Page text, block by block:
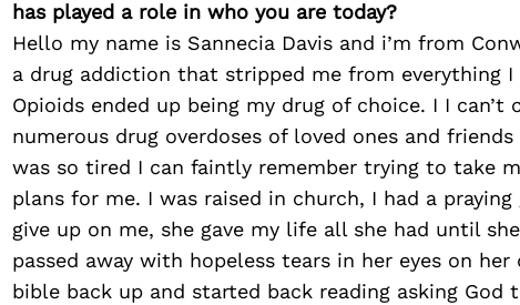
has played a role in who you are today?
Hello my name is Sannecia Davis and i’m from
a drug addiction that stripped me from everything
Opioids ended up being my drug of choice. I I
numerous drug overdoses of loved ones and
was so tired I can faintly remember trying to take
plans for me. I was raised in church, I had a
give up on me, she gave my life all she had until
passed away with hopeless tears in her eyes on
bible back up and started back reading asking God